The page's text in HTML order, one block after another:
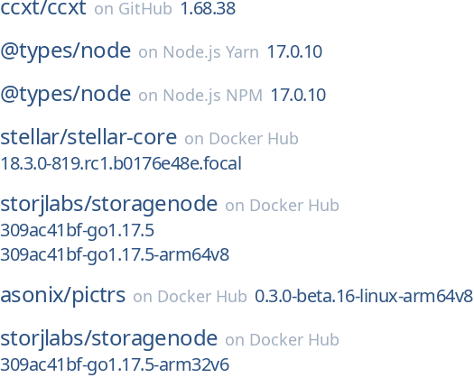
on GitHub 1.68.38
@types/node on Node.js Yarn 17.0.10
@types/node on Node.js NPM 17.0.10
stellar/stellar-core on Docker Hub
18.3.0-819.rc1.b0176e48e.focal
storjlabs/storagenode on Docker Hub
309ac41bf-go1.17.5
309ac41bf-go1.17.5-arm64v8
asonix/pictrs on Docker Hub 0.3.0-beta.16-linux-arm64v8
storjlabs/storagenode on Docker Hub
309ac41bf-go1.17.5-arm32v6